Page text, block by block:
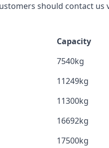
should contact us
Capacity
7540kg
11249kg
11300kg
16692kg
17500kg